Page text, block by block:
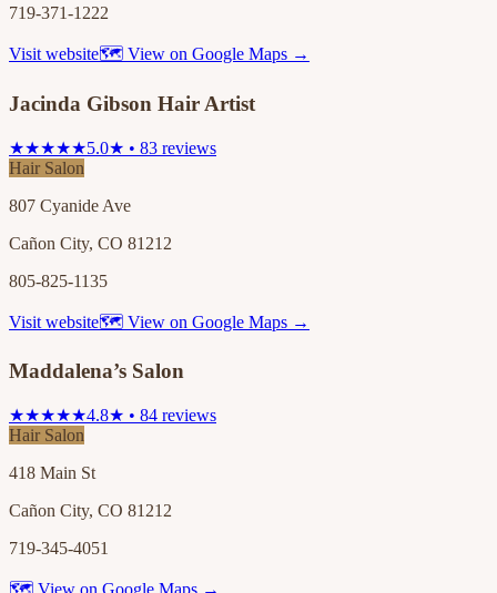
719-371-1222
Visit website🗺 View on Google Maps →
Jacinda Gibson Hair Artist
★★★★★5.0★ • 83 reviews
Hair Salon
807 Cyanide Ave
Cañon City, CO 81212
805-825-1135
Visit website🗺 View on Google Maps →
Maddalena’s Salon
★★★★★4.8★ • 84 reviews
Hair Salon
418 Main St
Cañon City, CO 81212
719-345-4051